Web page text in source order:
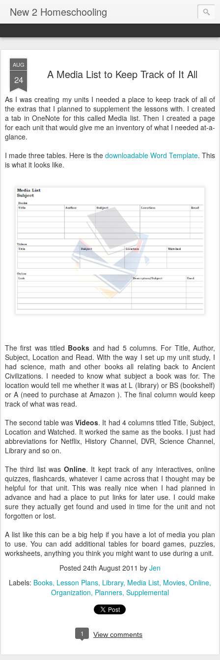
New 2 Homeschooling
AUG
24 A Media List to Keep Track of It All
As I was creating my units I needed a place to keep track of all of
the extras that I planned to supplement the lessons with. I created
a tab in OneNote for this called Media list. Then I created a page
for each unit that would give me an inventory of what I needed at-a-
glance.
I made three tables. Here is the downloadable Word Template. This
is what it looks like.
The first was titled Books and had 5 columns. For Title, Author,
Subject, Location and Read. With the way I set up my unit study, I
had science, math and other books all relating back to Ancient
Civilizations. I needed to know what subject a book was for. The
location would tell me whether it was at L (library) or BS (bookshelf)
or A (need to purchase at Amazon ). The final column would keep
track of what was read.
The second table wasVideos. It had 4 columns titled Title, Subject,
Location and Watched. It worked the same as the books. I just had
abbreviations for Netflix, History Channel, DVR, Science Channel,
Library and so on.
The third list wasOnline. It kept track of any interactives, online
quizzes, flashcards, whatever I came across that I thought may be
helpful for that unit. This was really nice when I had planned in
advance and had a place to put links for later use. I could make
sure they actually get found and used in time for the unit and not
forgotten or lost.
A list like this can be a big help if you have a lot of media you plan
to use. You can add additional tables for board games, puzzles,
worksheets, anything you think you might want to use during a unit.
Posted 24th August 2011 by Jen
Labels: Books Lesson Plans Library Media List Movies Online
Organization Planners Supplemental
1 View comments